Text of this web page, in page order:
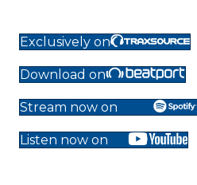
Exclusively on
Download on
Stream now on
Listen now on